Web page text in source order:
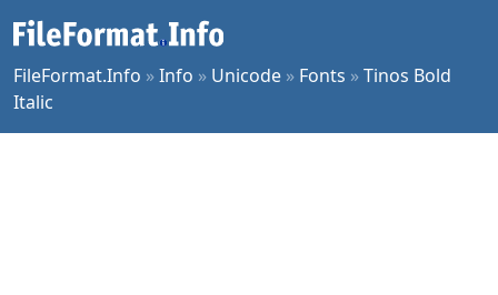
FileFormat.Info »Info » Unicode » Fonts »Tinos Bold
Italic